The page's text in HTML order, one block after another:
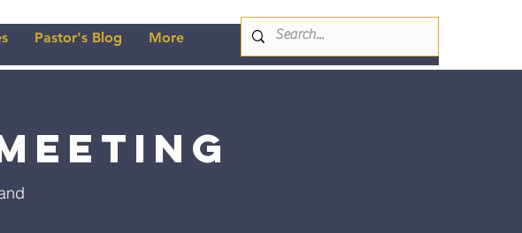
Pastor's Blog More